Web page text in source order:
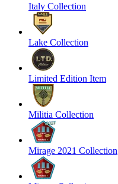
Italy Collection
Lake Collection
Limited Edition Item
Militia Collection
Mirage 2021 Collection